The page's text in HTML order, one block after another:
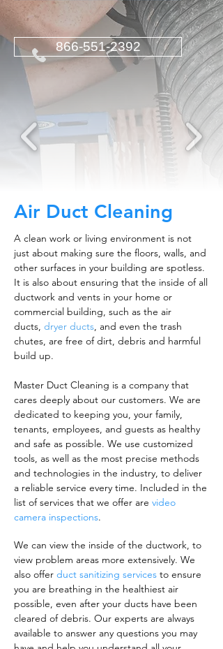
866-551-2392
Air Duct Cleaning
A clean work or living environment is not
just about making sure the floors, walls, and
other surfaces in your building are spotless.
It is also about ensuring that the inside of all
ductwork and vents in your home or
commercial building, such as the air
ducts, dryer ducts, and even the trash
chutes, are free of dirt, debris and harmful
build up.
Master Duct Cleaning is a company that
cares deeply about our customers. We are
dedicated to keeping you, your family,
tenants, employees, and guests as healthy
and safe as possible. We use customized
tools, as well as the most precise methods
and technologies in the industry, to deliver
a reliable service every time. Included in the
list of services that we offer are video
camera inspections.
We can view the inside of the ductwork, to
view problem areas more extensively. We
also offer duct sanitizing services to ensure
you are breathing in the healthiest air
possible, even after your ducts have been
cleared of debris. Our experts are always
available to answer any questions you may